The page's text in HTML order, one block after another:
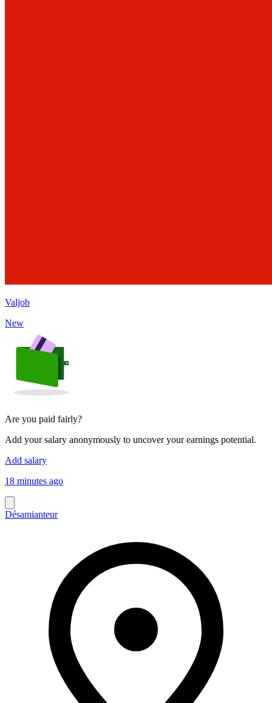
Valjob
New
Are you paid fairly?
Add your salary anonymously to uncover your earnings potential.
Add salary
18 minutes ago
Désamianteur